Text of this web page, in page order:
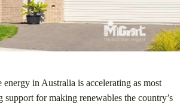
in Australia is accelerating as most
support for making renewables the country’s